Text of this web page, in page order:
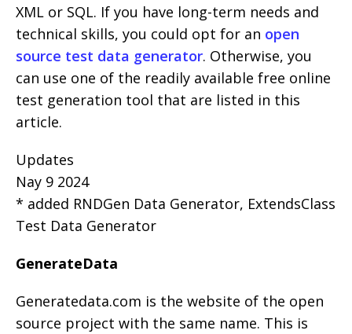
XML or SQL. If you have long-term needs and
technical skills, you could opt for an open
source test data generator. Otherwise, you
can use one of the readily available free online
test generation tool that are listed in this
article.
Updates
Nay 9 2024
* added RNDGen Data Generator, ExtendsClass
Test Data Generator
GenerateData
Generatedata.com is the website of the open
source project with the same name. This is